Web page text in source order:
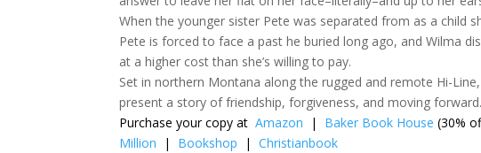
When the younger sister Pete was separated from as a child
Pete is forced to face a past he buried long ago, and Wilma
at a higher cost than she’s willing to pay.
Set in northern Montana along the rugged and remote Hi-
present a story of friendship, forgiveness, and moving forward.
Purchase your copy atAmazon | Baker Book House (30%
Million | Bookshop |Christianbook